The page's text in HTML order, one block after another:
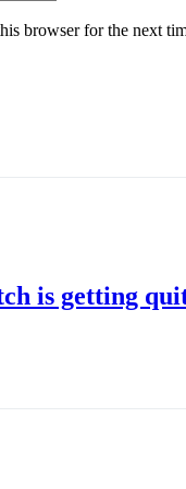
browser for the next
is getting